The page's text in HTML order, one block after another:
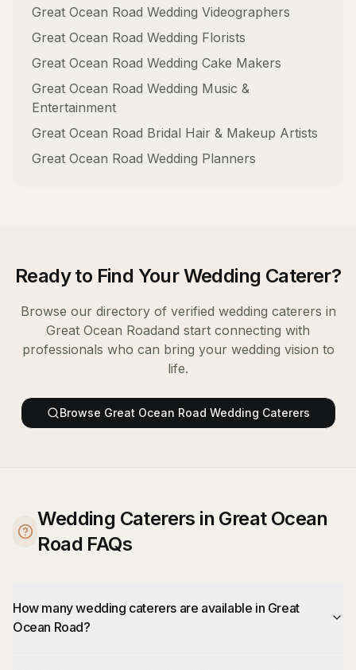
Great Ocean Road Wedding Videographers
Great Ocean Road Wedding Florists
Great Ocean Road Wedding Cake Makers
Great Ocean Road Wedding Music &
Entertainment
Great Ocean Road Bridal Hair & Makeup Artists
Great Ocean Road Wedding Planners
Ready to Find YourWedding Caterer?
Browse our directory of verified wedding caterers in
Great Ocean Roadand start connecting with
professionals who can bring your wedding vision to
life.
Browse Great Ocean Road Wedding Caterers
Wedding Caterers in Great Ocean
Road FAQs
How many wedding caterers are available in Great
Ocean Road?